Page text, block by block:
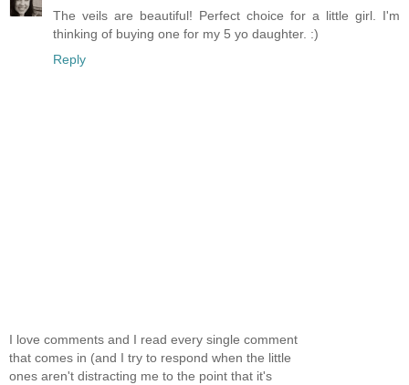
The veils are beautiful! Perfect choice for a little girl. I'm
thinking of buying one for my 5 yo daughter. :)
Reply
I love comments and I read every single comment
that comes in (and I try to respond when the little
ones aren't distracting me to the point that it's